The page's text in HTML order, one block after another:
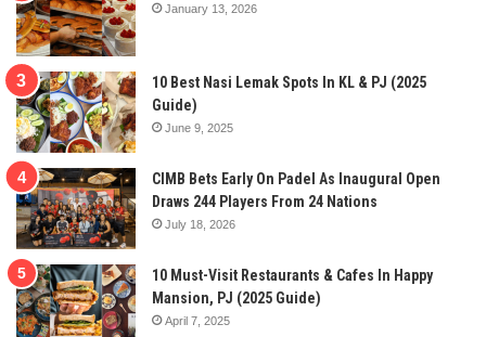
January 13, 2026
10 Best Nasi Lemak Spots In KL & PJ (2025
Guide)
June 9, 2025
CIMB Bets Early On Padel As Inaugural Open
Draws 244 Players From 24 Nations
July 18, 2026
10 Must-Visit Restaurants & Cafes In Happy
Mansion, PJ (2025 Guide)
April 7, 2025